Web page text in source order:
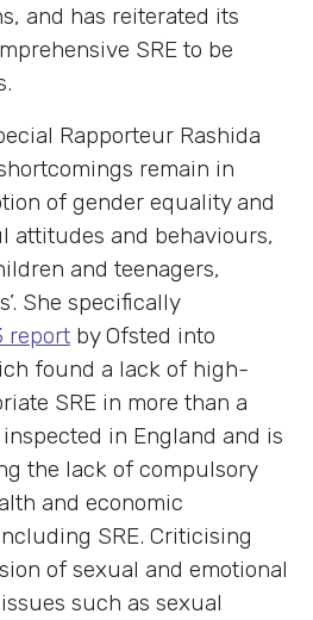
and has reiterated its
SRE to be
Rapporteur Rashida
remain in
of gender equality and
attitudes and behaviours,
and teenagers,
She specifically
report by Ofsted into
found a lack of high-
SRE in more than a
in England and is
the lack of compulsory
and economic
SRE. Criticising
of sexual and emotional
such as sexual